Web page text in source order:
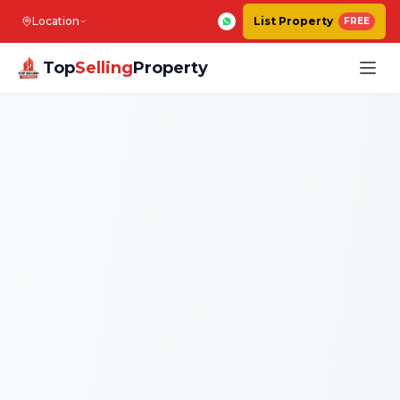
Location List Property FREE
TopSellingProperty